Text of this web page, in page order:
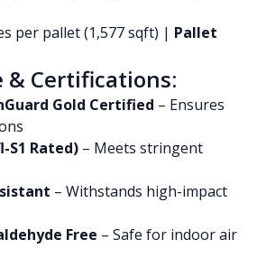
per pallet (1,577 sqft) | Pallet
& Certifications:
Gold Certified – Ensures
S1 Rated) – Meets stringent
– Withstands high-impact
Free – Safe for indoor air